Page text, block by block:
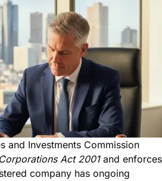
and Investments Commission
Corporations Act 2001and enforces
company has ongoing